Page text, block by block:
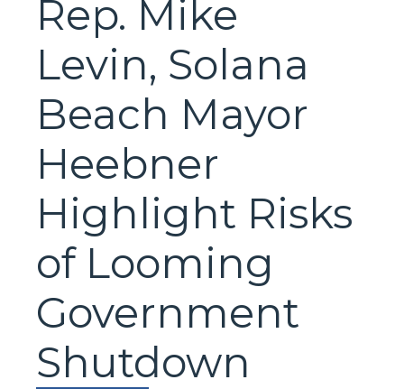
Rep. Mike
Levin, Solana
Beach Mayor
Heebner
Highlight Risks
of Looming
Government
Shutdown